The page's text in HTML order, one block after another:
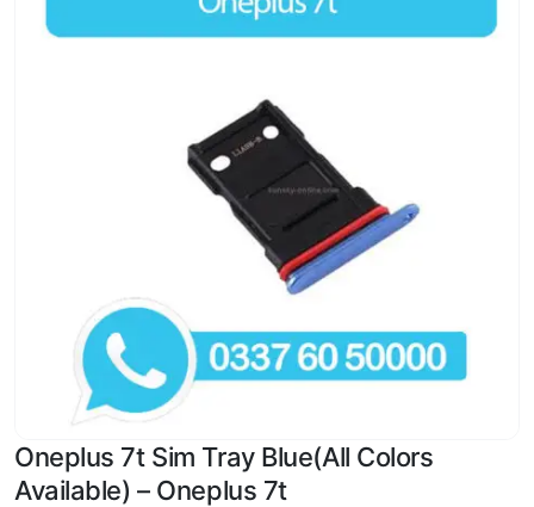
Oneplus 7t Sim Tray Blue(All Colors
Available) – Oneplus 7t